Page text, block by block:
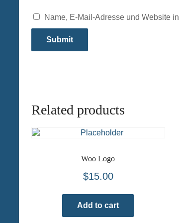
Name, E-Mail-Adresse und Website
Related products
Woo Logo
$15.00
Add to cart